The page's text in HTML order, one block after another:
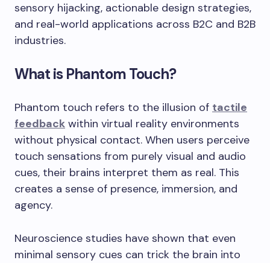
sensory hijacking, actionable design strategies,
and real-world applications across B2C and B2B
industries.
What is Phantom Touch?
Phantom touch refers to the illusion of tactile
feedback within virtual reality environments
without physical contact. When users perceive
touch sensations from purely visual and audio
cues, their brains interpret them as real. This
creates a sense of presence, immersion, and
agency.
Neuroscience studies have shown that even
minimal sensory cues can trick the brain into